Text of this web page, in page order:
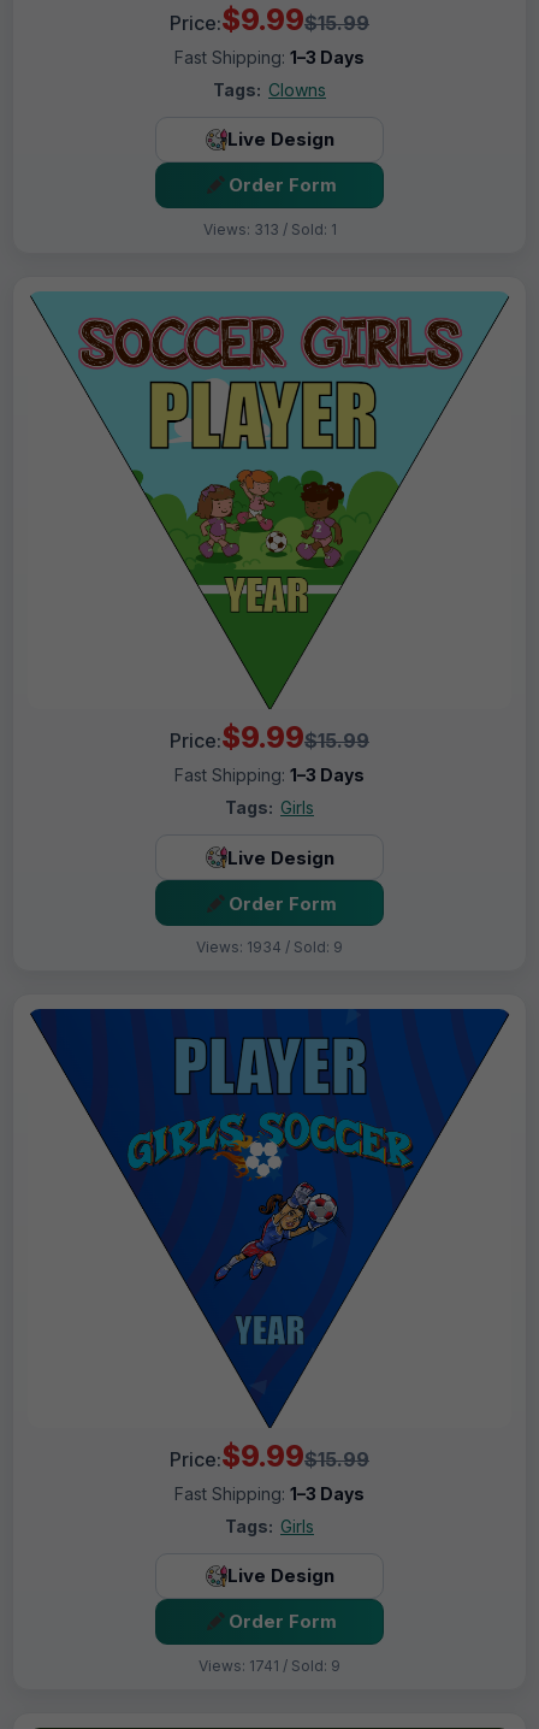
Price:$9.99$15.99
Fast Shipping: 1–3 Days
Tags: Clowns
Live Design
Order Form
Views: 313 / Sold: 1
Price:$9.99$15.99
Fast Shipping: 1–3 Days
Tags: Girls
Live Design
Order Form
Views: 1934 / Sold: 9
Price:$9.99$15.99
Fast Shipping: 1–3 Days
Tags: Girls
Live Design
Order Form
Views: 1741 / Sold: 9